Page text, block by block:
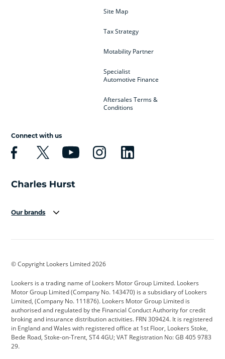
Site Map
Tax Strategy
Motability Partner
Specialist
Automotive Finance
Aftersales Terms &
Conditions
Connect with us
Our brands
Cadillac
Citroen Corvette CUPRA
Dacia Defender Discovery
DS Automobiles Electric Ferrari
Ford Ford Pro Geely
© Copyright Lookers Limited 2026
Lookers is a trading name of Lookers Motor Group Limited. Lookers
Motor Group Limited (Company No. 143470) is a subsidiary of Lookers
Limited, (Company No. 111876). Lookers Motor Group Limited is
authorised and regulated by the Financial Conduct Authority for credit
broking and insurance distribution activities. FRN 309424. It is registered
in England and Wales with registered office at 1st Floor, Lookers Stoke,
Bede Road, Stoke-on-Trent, ST4 4GU; VAT Registration No: GB 405 9783
29.